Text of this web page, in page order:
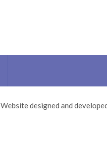
Website designed and